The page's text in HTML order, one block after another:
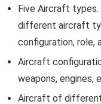
Five Aircraft
different aircraft
configuration, role,
Aircraft
weapons, engines,
Aircraft of different